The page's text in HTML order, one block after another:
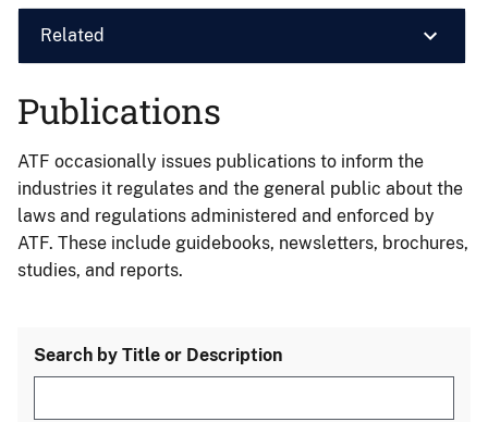
Related
Publications
ATF occasionally issues publications to inform the
industries it regulates and the general public about the
laws and regulations administered and enforced by
ATF. These include guidebooks, newsletters, brochures,
studies, and reports.
Search by Title or Description